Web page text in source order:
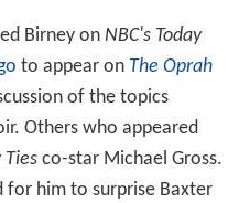
Birney on NBC's Today
to appear on The Oprah
of the topics
Others who appeared
Tiesco-star Michael Gross.
for him to surprise Baxter